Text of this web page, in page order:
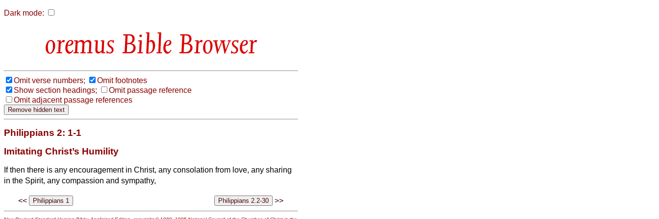
Dark mode:
Bible Browser
Omit verse numbers;
Omit footnotes
Show section headings;
Omit passage reference
Omit adjacent passage references
Philippians 2: 1-1
Imitating Christ’s Humility
If then there is any encouragement in Christ, any consolation from love, any sharing
in the Spirit, any compassion and sympathy,
<< >>